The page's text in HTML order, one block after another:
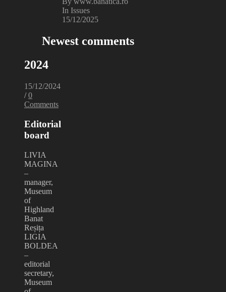
In Issues
15/12/2025
Newest comments
2024
15/12/2024
/ 0
Comments
Editorial
board
LIVIA
MAGINA
–
manager,
Museum
of
Highland
Banat
Reșița
LIGIA
BOLDEA
–
editorial
secretary,
Museum